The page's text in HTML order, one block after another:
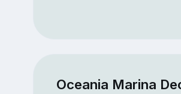
Oceania Marina